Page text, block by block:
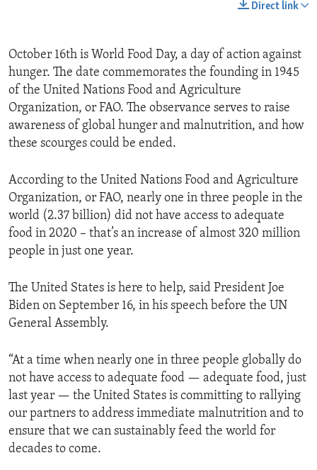
Direct link
October 16th is World Food Day, a day of action against
hunger. The date commemorates the founding in 1945
of the United Nations Food and Agriculture
Organization, or FAO. The observance serves to raise
awareness of global hunger and malnutrition, and how
these scourges could be ended.
According to the United Nations Food and Agriculture
Organization, or FAO, nearly one in three people in the
world (2.37 billion) did not have access to adequate
food in 2020 – that’s an increase of almost 320 million
people in just one year.
The United States is here to help, said President Joe
Biden on September 16, in his speech before the UN
General Assembly.
“At a time when nearly one in three people globally do
not have access to adequate food — adequate food, just
last year — the United States is committing to rallying
our partners to address immediate malnutrition and to
ensure that we can sustainably feed the world for
decades to come.